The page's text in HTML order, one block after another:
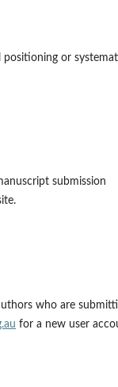
positioning or
submission
who are
for a new user